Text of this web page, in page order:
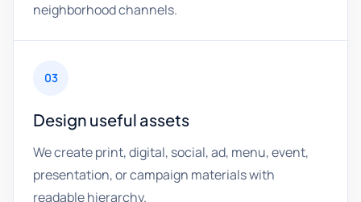
neighborhood channels.
03
Design useful assets
We create print, digital, social, ad, menu, event,
presentation, or campaign materials with
readable hierarchy.